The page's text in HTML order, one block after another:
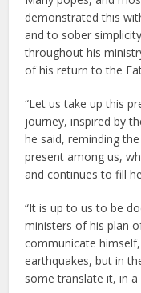
demonstrated this
and to sober
throughout his
of his return to the
“Let us take up this
journey, inspired by
he said, reminding
present among us,
and continues to fill
“It is up to us to be
ministers of his plan
communicate
earthquakes, but in
some translate it, in a